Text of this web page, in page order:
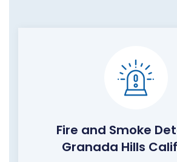
Fire and Smoke
Granada Hills